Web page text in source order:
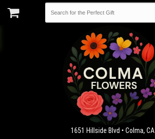
1651 Hillside Blvd • Colma, CA